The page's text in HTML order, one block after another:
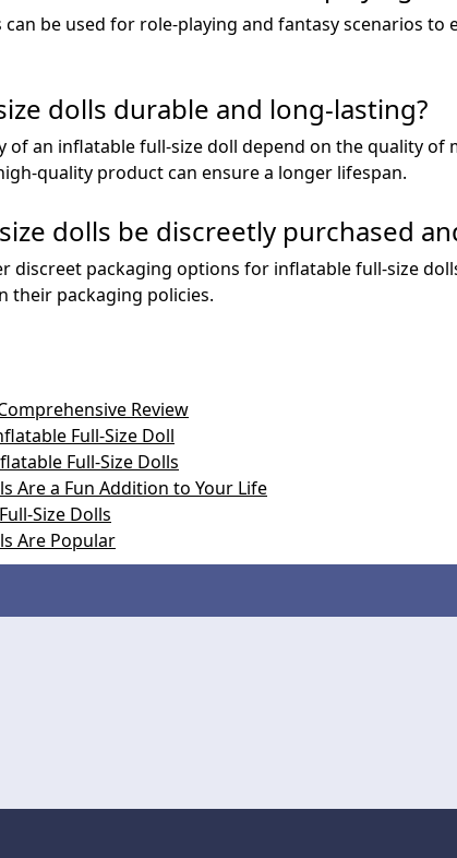
can be used for role-playing and fantasy scenarios
dolls durable and long-lasting?
of an inflatable full-size doll depend on the quality of
quality product can ensure a longer lifespan.
dolls be discreetly purchased
discreet packaging options for inflatable full-size
their packaging policies.
Review
Full-Size Doll
Full-Size Dolls
Are a Fun Addition to Your Life
Size Dolls
Are Popular